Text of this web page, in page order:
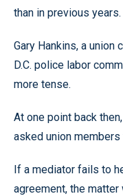
than in previous years.
Gary Hankins, a union
D.C. police labor
more tense.
At one point back
asked union
If a mediator fails to
agreement, the